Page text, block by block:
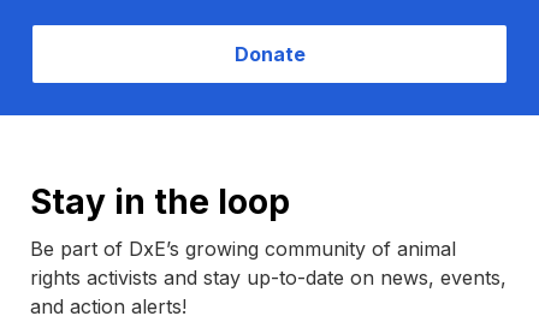
Donate
Stay in the loop
Be part of DxE’s growing community of animal
rights activists and stay up-to-date on news, events,
and action alerts!